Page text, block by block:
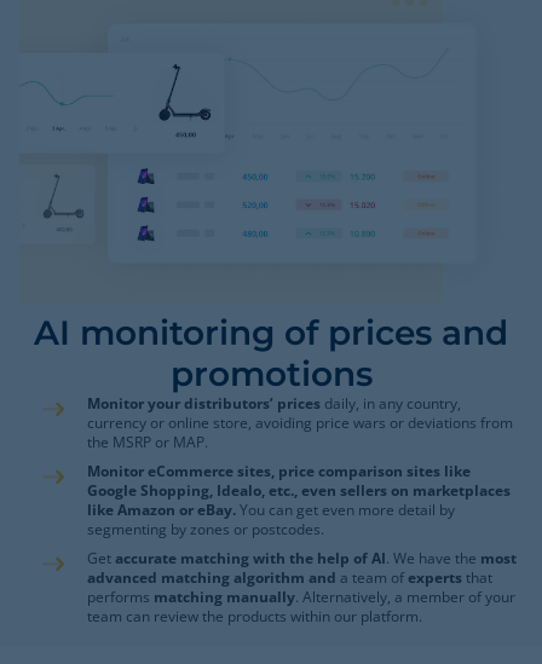
AI monitoring of prices and
promotions
Monitor your distributors’ prices daily, in any country,
currency or online store, avoiding price wars or deviations from
the MSRP or MAP.
Monitor eCommerce sites, price comparison sites like
Google Shopping, Idealo, etc., even sellers on marketplaces
like Amazon or eBay.You can get even more detail by
segmenting by zones or postcodes.
Getaccurate matching with the help of AI. We have the most
advanced matching algorithm and a team of expertsthat
performs matching manually. Alternatively, a member of your
team can review the products within our platform.